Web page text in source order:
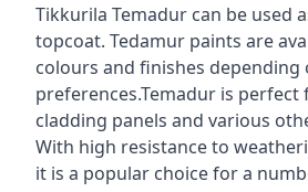
Tikkurila Temadur can be used
topcoat. Tedamur paints are
colours and finishes depending
preferences.Temadur is
cladding panels and various
With high resistance to
it is a popular choice for a